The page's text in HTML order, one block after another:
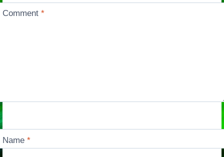
Comment*
Name*